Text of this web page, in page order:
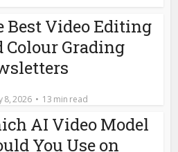
Best Video Editing
Colour Grading
8, 2026 13 min read
AI Video Model
You Use on